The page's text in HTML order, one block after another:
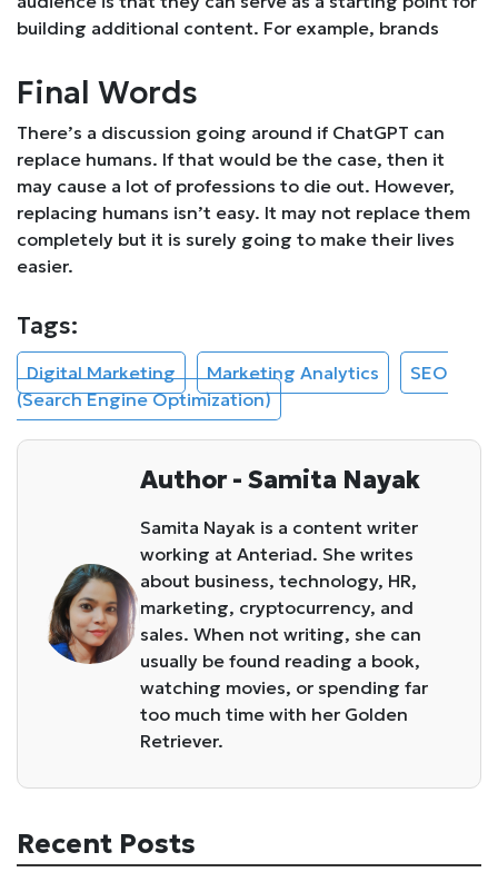
building additional content. For example, brands
Final Words
There’s a discussion going around if ChatGPT can
replace humans. If that would be the case, then it
may cause a lot of professions to die out. However,
replacing humans isn’t easy. It may not replace them
completely but it is surely going to make their lives
easier.
Tags:
Digital Marketing Marketing Analytics
SEO
(Search Engine Optimization)
Author - Samita Nayak
Samita Nayak is a content writer
working at Anteriad. She writes
about business, technology, HR,
marketing, cryptocurrency, and
sales. When not writing, she can
usually be found reading a book,
watching movies, or spending far
too much time with her Golden
Retriever.
Recent Posts